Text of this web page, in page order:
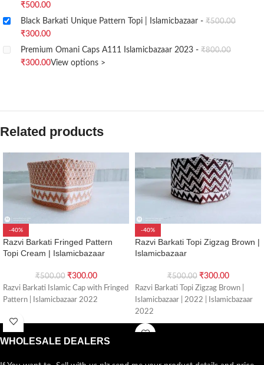
₹500.00
Black Barkati Unique Pattern Topi | Islamicbazaar - ₹500.00
₹300.00
Premium Omani Caps A111 Islamicbazaar 2023 - ₹800.00
₹300.00View options >
Related products
-40%
Razvi Barkati Fringed Pattern
Topi Cream | Islamicbazaar
₹500.00 ₹300.00
Razvi Barkati Islamic Cap with Fringed
Pattern | Islamicbazaar 2022
-40%
Razvi Barkati Topi Zigzag Brown |
Islamicbazaar
₹500.00 ₹300.00
Razvi Barkati Topi Zigzag Brown |
Islamicbazaar | 2022 | Islamicbazaar
2022
WHOLESALE DEALERS